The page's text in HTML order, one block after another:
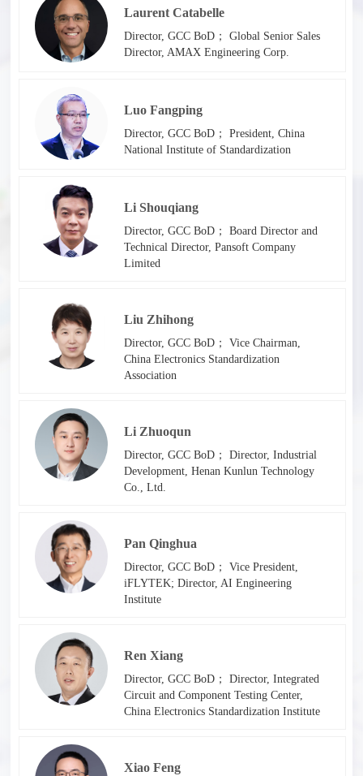
Laurent Catabelle
Director, GCC BoD； Global Senior Sales
Director, AMAX Engineering Corp.
Luo Fangping
Director, GCC BoD； President, China
National Institute of Standardization
Li Shouqiang
Director, GCC BoD； Board Director and
Technical Director, Pansoft Company
Limited
Liu Zhihong
Director, GCC BoD； Vice Chairman,
China Electronics Standardization
Association
Li Zhuoqun
Director, GCC BoD； Director, Industrial
Development, Henan Kunlun Technology
Co., Ltd.
Pan Qinghua
Director, GCC BoD； Vice President,
iFLYTEK; Director, AI Engineering
Institute
Ren Xiang
Director, GCC BoD； Director, Integrated
Circuit and Component Testing Center,
China Electronics Standardization Institute
Xiao Feng